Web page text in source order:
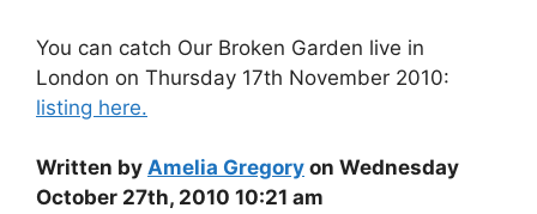
You can catch Our Broken Garden live in
London on Thursday 17th November 2010:
listing here.
Written by Amelia Gregory on Wednesday
October 27th, 2010 10:21 am